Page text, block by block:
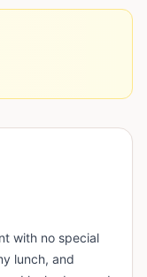
with no special
lunch, and